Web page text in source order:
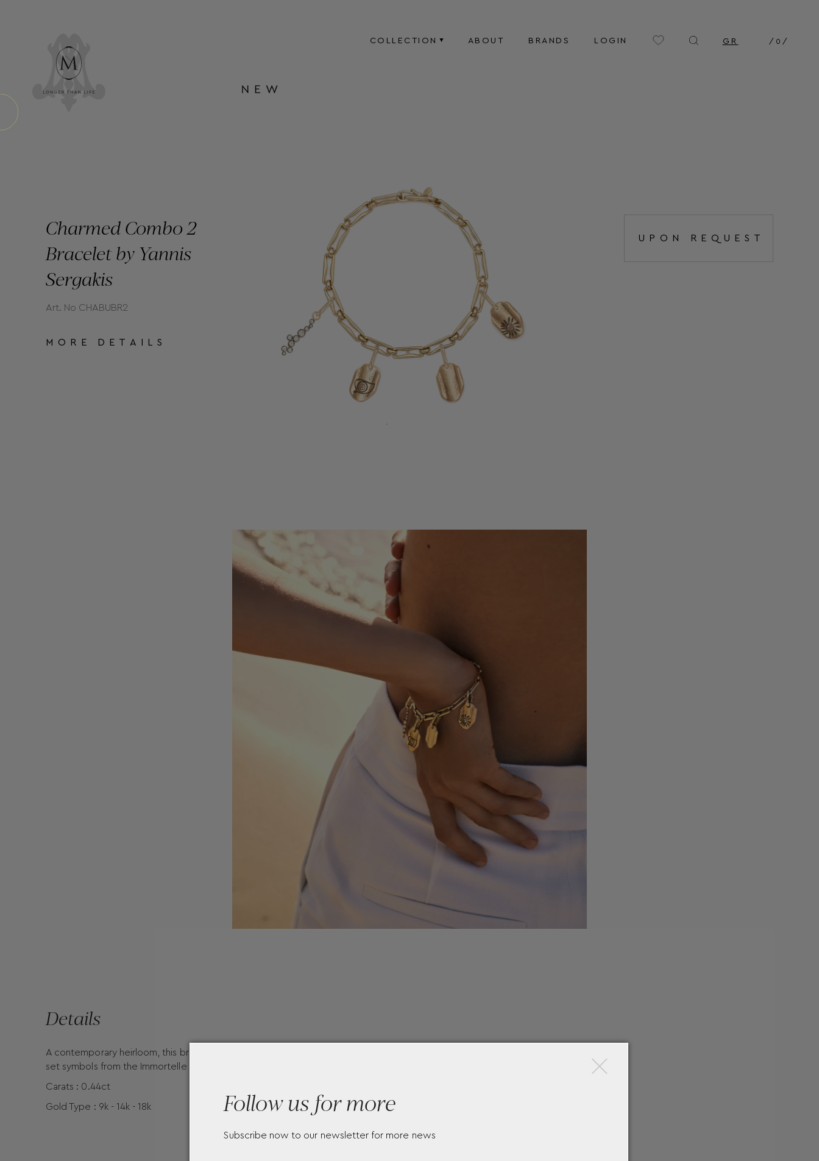
COLLECTION ABOUT BRANDS LOGIN GR / 0 /
Charmed Combo 2
Bracelet by Yannis
Sergakis
Art. No CHABUBR2
MORE DETAILS
UPON REQUEST
Details
A contemporary heirloom, this bracelet pairs the 9k Immortelle chain with a mix of Celeste charms and brown diamond-
set symbols from the Immortelle collection. It brings together stardust and ancient signs in a fluid, radiant composition.
Carats : 0.44ct
Gold Type : 9k - 14k - 18k Follow us for more
Subscribe now to our newsletter for more news
×